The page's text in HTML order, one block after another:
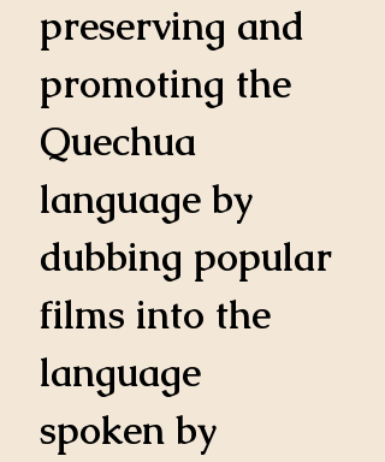
preserving and
promoting the
Quechua
language by
dubbing popular
films into the
language
spoken by